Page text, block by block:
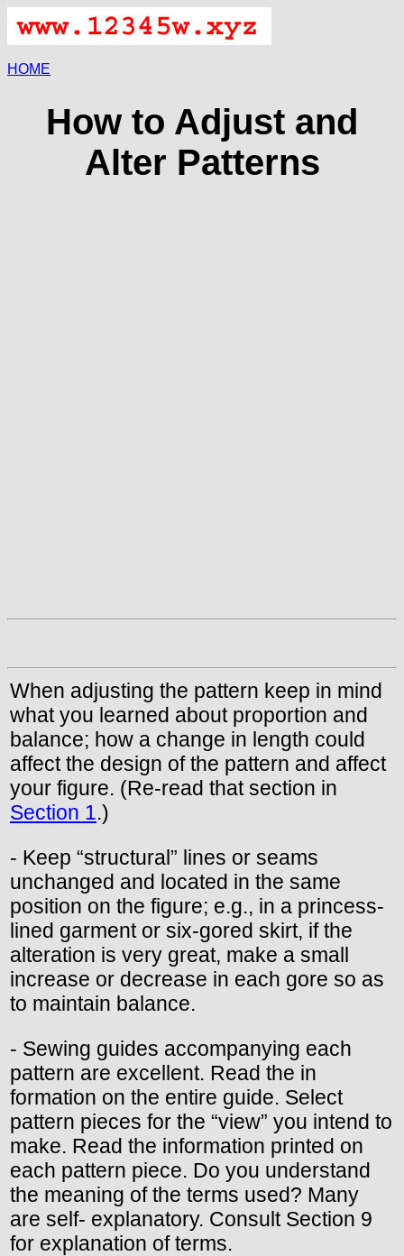
HOME
How to Adjust and
Alter Patterns
When adjusting the pattern keep in mind
what you learned about proportion and
balance; how a change in length could
affect the design of the pattern and affect
your figure. (Re-read that section in
Section 1.)
- Keep “structural” lines or seams
unchanged and located in the same
position on the figure; e.g., in a princess-
lined garment or six-gored skirt, if the
alteration is very great, make a small
increase or decrease in each gore so as
to maintain balance.
- Sewing guides accompanying each
pattern are excellent. Read the in
formation on the entire guide. Select
pattern pieces for the “view” you intend to
make. Read the information printed on
each pattern piece. Do you understand
the meaning of the terms used? Many
are self- explanatory. Consult Section 9
for explanation of terms.